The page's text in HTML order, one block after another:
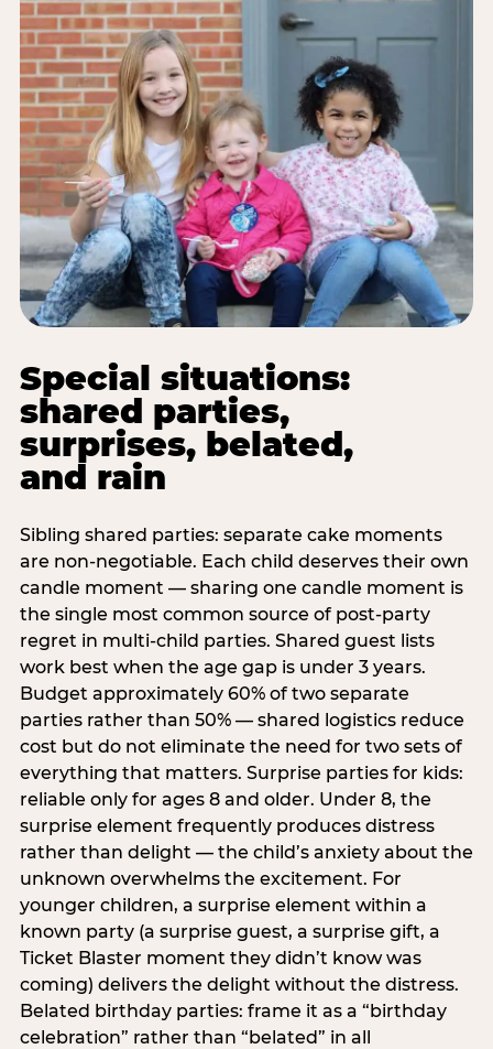
Special situations:
shared parties,
surprises, belated,
and rain
Sibling shared parties: separate cake moments
are non-negotiable. Each child deserves their own
candle moment — sharing one candle moment is
the single most common source of post-party
regret in multi-child parties. Shared guest lists
work best when the age gap is under 3 years.
Budget approximately 60% of two separate
parties rather than 50% — shared logistics reduce
cost but do not eliminate the need for two sets of
everything that matters. Surprise parties for kids:
reliable only for ages 8 and older. Under 8, the
surprise element frequently produces distress
rather than delight — the child’s anxiety about the
unknown overwhelms the excitement. For
younger children, a surprise element within a
known party (a surprise guest, a surprise gift, a
Ticket Blaster moment they didn’t know was
coming) delivers the delight without the distress.
Belated birthday parties: frame it as a “birthday
celebration” rather than “belated” in all